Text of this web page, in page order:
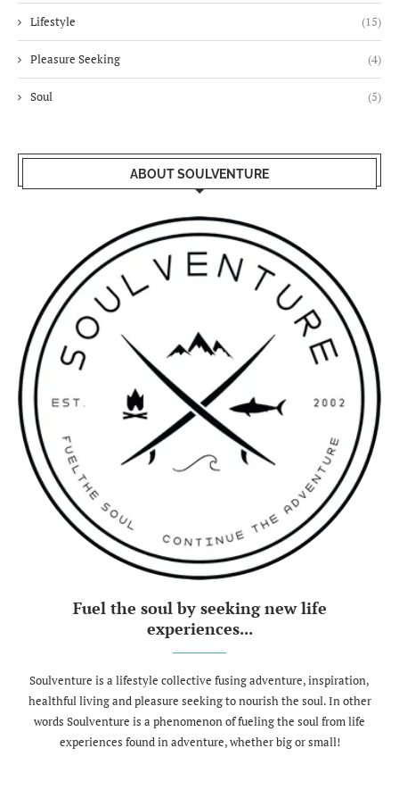
Lifestyle (15)
Pleasure Seeking (4)
Soul (5)
ABOUT SOULVENTURE
Fuel the soul by seeking new life
experiences...
Soulventure is a lifestyle collective fusing adventure, inspiration,
healthful living and pleasure seeking to nourish the soul. In other
words Soulventure is a phenomenon of fueling the soul from life
experiences found in adventure, whether big or small!